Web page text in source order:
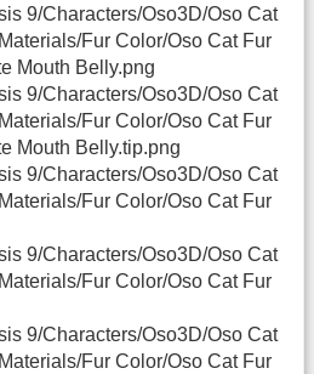
9/Characters/Oso3D/Oso Cat
Fur Color/Oso Cat Fur
Mouth Belly.png
9/Characters/Oso3D/Oso Cat
Fur Color/Oso Cat Fur
Mouth Belly.tip.png
9/Characters/Oso3D/Oso Cat
Fur Color/Oso Cat Fur
9/Characters/Oso3D/Oso Cat
Fur Color/Oso Cat Fur
9/Characters/Oso3D/Oso Cat
Fur Color/Oso Cat Fur